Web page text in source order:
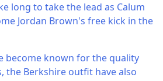
long to take the lead as Calum
Jordan Brown's free kick in the
become known for the quality
the Berkshire outfit have also